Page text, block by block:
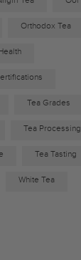
Orthodox Tea
Tea Grades
Tea Processing
Tea Tasting
White Tea